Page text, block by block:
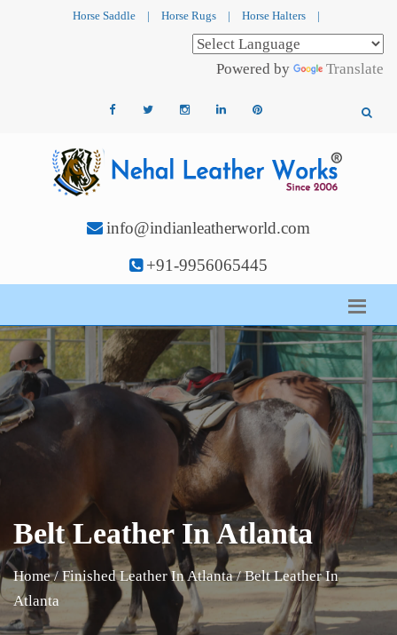
Horse Saddle | Horse Rugs | Horse Halters |
Powered by Translate
info@indianleatherworld.com
+91-9956065445
Belt Leather In Atlanta
Home / Finished Leather In Atlanta / Belt Leather In
Atlanta